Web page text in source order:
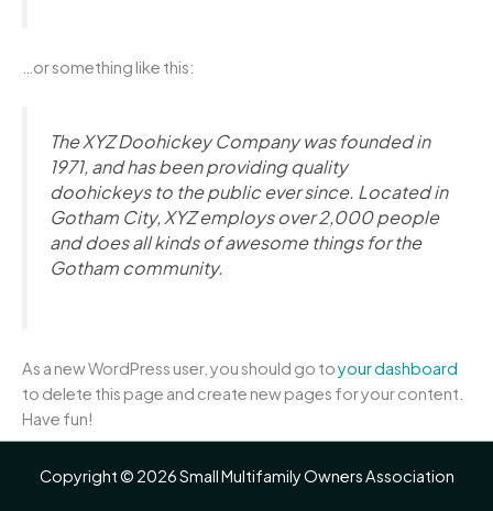
…or something like this:
The XYZ Doohickey Company was founded in
1971, and has been providing quality
doohickeys to the public ever since. Located in
Gotham City, XYZ employs over 2,000 people
and does all kinds of awesome things for the
Gotham community.
As a new WordPress user, you should go toyour dashboard
to delete this page and create new pages for your content.
Have fun!
Copyright © 2026 Small Multifamily Owners Association